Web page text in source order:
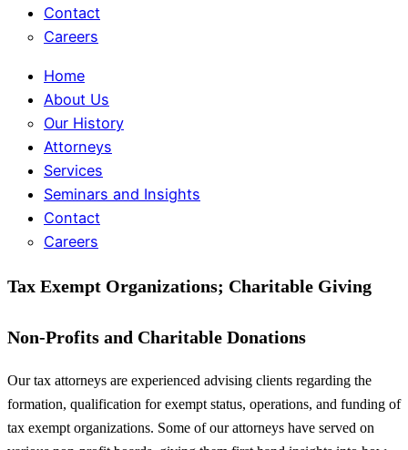
Contact
Careers
Home
About Us
Our History
Attorneys
Services
Seminars and Insights
Contact
Careers
Tax Exempt Organizations; Charitable Giving
Non-Profits and Charitable Donations
Our tax attorneys are experienced advising clients regarding the
formation, qualification for exempt status, operations, and funding of
tax exempt organizations. Some of our attorneys have served on